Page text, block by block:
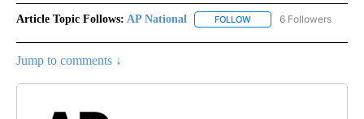
Article Topic Follows: AP National FOLLOW FOLLOW "AP NATIONAL"
6 Followers
Jump to comments ↓